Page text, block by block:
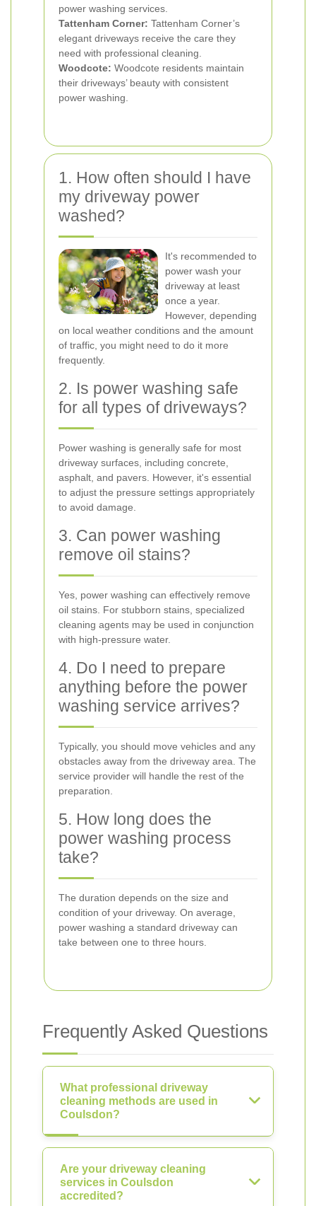
power washing services.
Tattenham Corner: Tattenham Corner’s
elegant driveways receive the care they
need with professional cleaning.
Woodcote: Woodcote residents maintain
their driveways’ beauty with consistent
power washing.
1. How often should I have
my driveway power
washed?
It's recommended to
power wash your
driveway at least
once a year.
However, depending
on local weather conditions and the amount
of traffic, you might need to do it more
frequently.
2. Is power washing safe
for all types of driveways?
Power washing is generally safe for most
driveway surfaces, including concrete,
asphalt, and pavers. However, it's essential
to adjust the pressure settings appropriately
to avoid damage.
3. Can power washing
remove oil stains?
Yes, power washing can effectively remove
oil stains. For stubborn stains, specialized
cleaning agents may be used in conjunction
with high-pressure water.
4. Do I need to prepare
anything before the power
washing service arrives?
Typically, you should move vehicles and any
obstacles away from the driveway area. The
service provider will handle the rest of the
preparation.
5. How long does the
power washing process
take?
The duration depends on the size and
condition of your driveway. On average,
power washing a standard driveway can
take between one to three hours.
Frequently Asked Questions
What professional driveway
cleaning methods are used in
Coulsdon?
Are your driveway cleaning
services in Coulsdon
accredited?